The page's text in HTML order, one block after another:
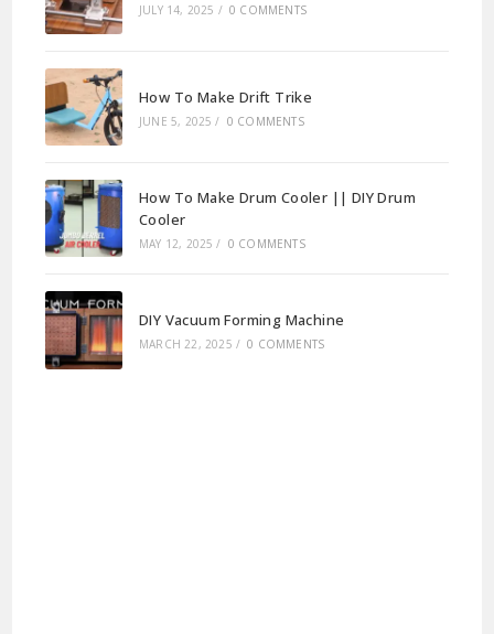
JULY 14, 2025 / 0 COMMENTS
How To Make Drift Trike
JUNE 5, 2025 / 0 COMMENTS
How To Make Drum Cooler || DIY Drum
Cooler
MAY 12, 2025 / 0 COMMENTS
DIY Vacuum Forming Machine
MARCH 22, 2025 / 0 COMMENTS